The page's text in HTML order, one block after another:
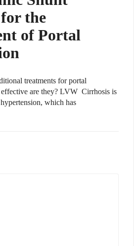
the
of Portal
treatments for portal
are they? LVW Cirrhosis is
which has